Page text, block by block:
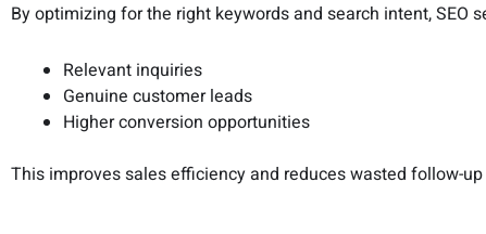
By optimizing for the right keywords and search intent, SEO
Relevant inquiries
Genuine customer leads
Higher conversion opportunities
This improves sales efficiency and reduces wasted follow-